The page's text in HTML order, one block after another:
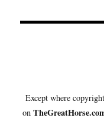
Except where
on